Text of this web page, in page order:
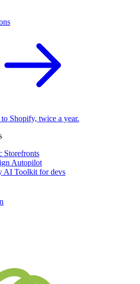
Shopify, twice a year.
Storefronts
Autopilot
AI Toolkit for devs